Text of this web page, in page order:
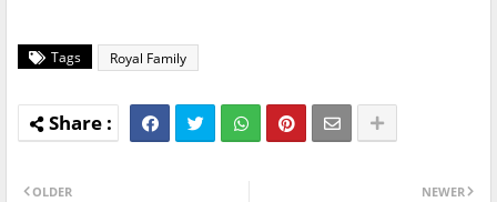
Tags Royal Family
NEWER
OLDER